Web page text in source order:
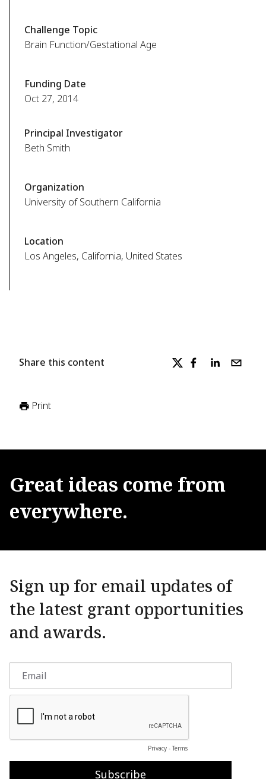
Challenge Topic
Brain Function/Gestational Age
Funding Date
Oct 27, 2014
Principal Investigator
Beth Smith
Organization
University of Southern California
Location
Los Angeles, California, United States
Share this content
Print
Great ideas come from
everywhere.
Sign up for email updates of
the latest grant opportunities
and awards.